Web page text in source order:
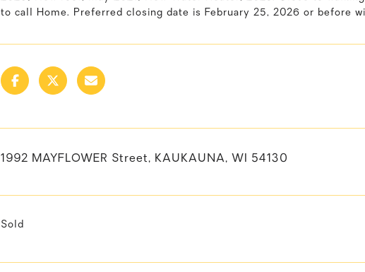
to call Home. Preferred closing date is February 25, 2026 or before
1992 MAYFLOWER Street, KAUKAUNA, WI 54130
Sold